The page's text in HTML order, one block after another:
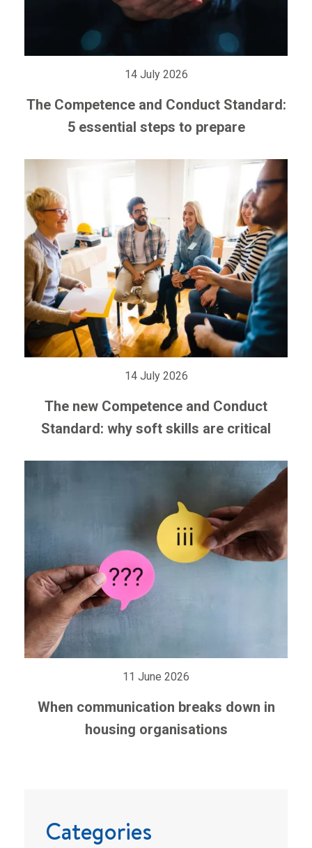
14 July 2026
The Competence and Conduct Standard:
5 essential steps to prepare
14 July 2026
The new Competence and Conduct
Standard: why soft skills are critical
11 June 2026
When communication breaks down in
housing organisations
Categories